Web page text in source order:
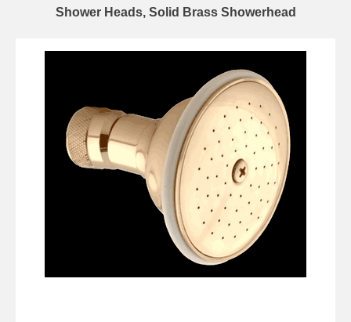
Shower Heads, Solid Brass Showerhead